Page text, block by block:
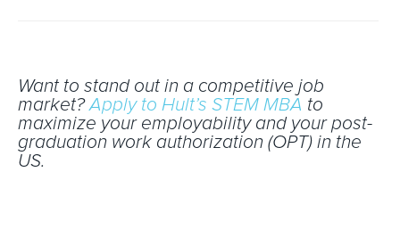
Want to stand out in a competitive job
market?Apply to Hult’s STEM MBA to
maximize your employability and your post-
graduation work authorization (OPT) in the
US.